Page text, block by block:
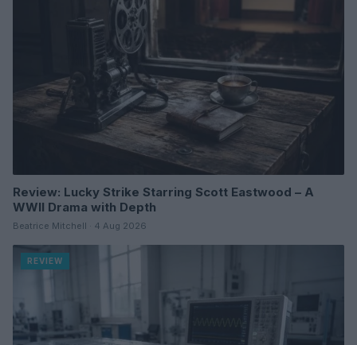
Review: Lucky Strike Starring Scott Eastwood – A
WWII Drama with Depth
Beatrice Mitchell · 4 Aug 2026
REVIEW